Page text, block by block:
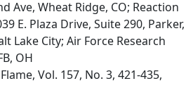
Ave, Wheat Ridge, CO; Reaction
E. Plaza Drive, Suite 290, Parker,
Lake City; Air Force Research
OH
Vol. 157, No. 3, 421-435,